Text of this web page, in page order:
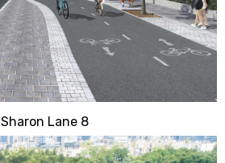
Sharon Lane 8